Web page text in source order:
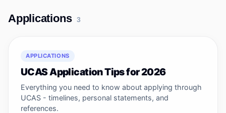
Applications 3
APPLICATIONS
UCAS Application Tips for 2026
Everything you need to know about applying through
UCAS - timelines, personal statements, and
references.